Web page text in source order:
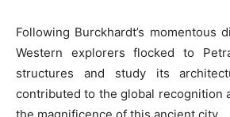
Following Burckhardt’s momentous
Western explorers flocked to
structures and study its
contributed to the global recognition